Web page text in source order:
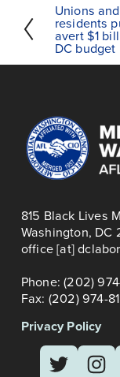
P
r
e
o
u
s
Unions and
residents
avert $1
DC budget
815 Black Lives
Washington, DC
office [at]
Phone: (202)
Fax: (202) 974-
Privacy Policy